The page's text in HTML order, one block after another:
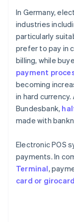
In Germany,
industries
particularly
prefer to pay in
billing, while
payment
becoming
in hard
Bundesbank,
made with
Electronic POS
payments. In
Terminal,
card or